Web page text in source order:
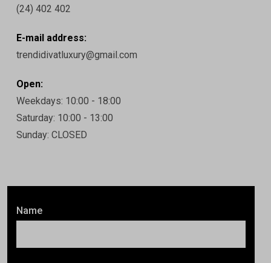
Name
(24) 402 402
E-mail address:
trendidivatluxury@gmail.com
Open:
Weekdays: 10:00 - 18:00
Saturday: 10:00 - 13:00
Sunday: CLOSED